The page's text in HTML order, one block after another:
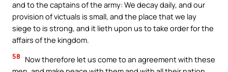
and to the captains of the army: We decay daily, and our
provision of victuals is small, and the place that we lay
siege to is strong, and it lieth upon us to take order for the
affairs of the kingdom.
58
Now therefore let us come to an agreement with these